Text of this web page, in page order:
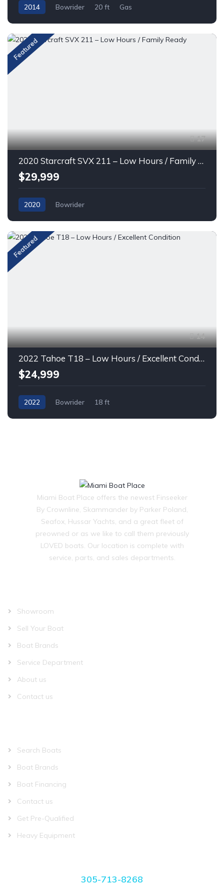
2014 Bowrider 20 ft Gas
Featured
17
2020 Starcraft SVX 211 – Low Hours / Family Ready
$29,999
2020 Bowrider
Featured
14
2022 Tahoe T18 – Low Hours / Excellent Condition
$24,999
2022 Bowrider 18 ft
Miami Boat Place offers the newest Finseeker
By Crownline, Skammander by Parker Poland,
Seafox, Hussar Yachts, and a great fleet of
preowned or as we like to call them previously
LOVED boats. Our location is complete with
service, parts, and sales departments.
Showroom
Sell Your Boat
Boat Brands
Service Department
About us
Contact us
Search Boats
Boat Brands
Boat Financing
Contact us
Get Pre-Qualified
Heavy Equipment
305-713-8268